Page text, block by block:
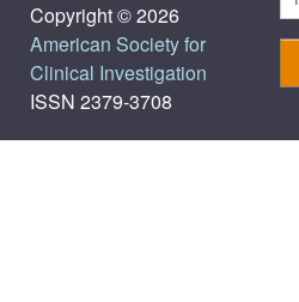
Copyright © 2026
American Society for
Clinical Investigation
ISSN 2379-3708